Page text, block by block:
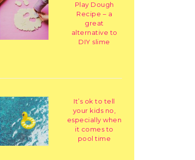
Play Dough
Recipe – a
great
alternative to
DIY slime
It’s ok to tell
your kids no,
especially when
it comes to
pool time